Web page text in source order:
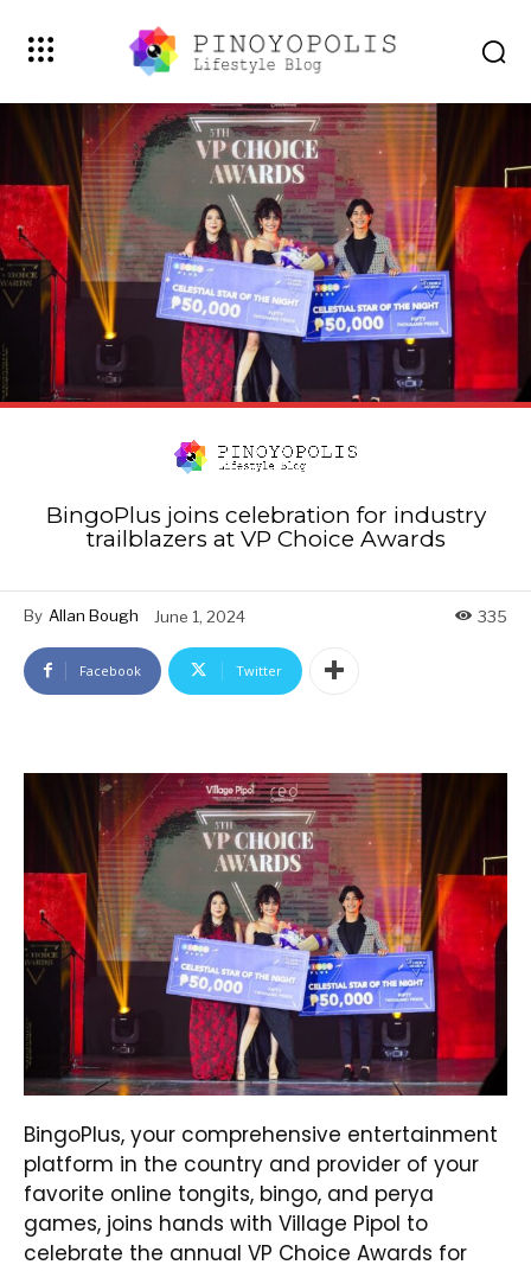
BingoPlus joins celebration for industry
trailblazers at VP Choice Awards
By Allan Bough June 1, 2024 335
Facebook Twitter
BingoPlus, your comprehensive entertainment
platform in the country and provider of your
favorite online tongits, bingo, and perya
games, joins hands with Village Pipol to
celebrate the annual VP Choice Awards for